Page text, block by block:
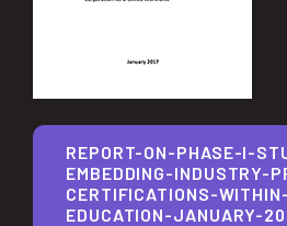
REPORT-ON-PHASE-I-
EMBEDDING-INDUSTRY-
CERTIFICATIONS-
EDUCATION-JANUARY-